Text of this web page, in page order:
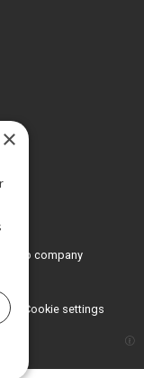
company
Cookie settings
×